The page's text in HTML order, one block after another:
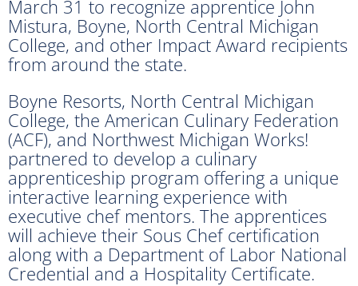
March 31 to recognize apprentice John
Mistura, Boyne, North Central Michigan
College, and other Impact Award recipients
from around the state.
Boyne Resorts, North Central Michigan
College, the American Culinary Federation
(ACF), and Northwest Michigan Works!
partnered to develop a culinary
apprenticeship program offering a unique
interactive learning experience with
executive chef mentors. The apprentices
will achieve their Sous Chef certification
along with a Department of Labor National
Credential and a Hospitality Certificate.